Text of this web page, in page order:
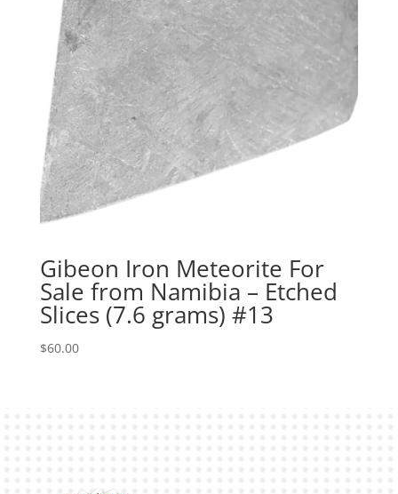
Gibeon Iron Meteorite For
Sale from Namibia – Etched
Slices (7.6 grams) #13
$60.00